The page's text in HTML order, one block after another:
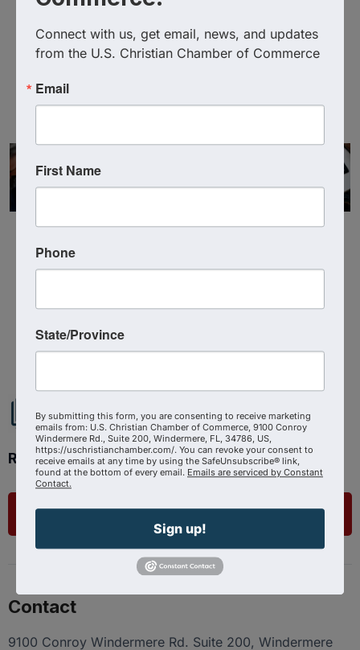
Teen Challenge of Arizona
(520) 292-2273
Send Email
Visit Website
Powered By
Ready to get started?
List Your Business
Contact
9100 Conroy Windermere Rd. Suite 200, Windermere
Connect with us, get email, news, and updates
from the U.S. Christian Chamber of Commerce
Email
First Name
Phone
State/Province
By submitting this form, you are consenting to receive marketing
emails from: U.S. Christian Chamber of Commerce, 9100 Conroy
Windermere Rd., Suite 200, Windermere, FL, 34786, US,
https://uschristianchamber.com/. You can revoke your consent to
receive emails at any time by using the SafeUnsubscribe® link,
found at the bottom of every email. Emails are serviced by Constant
Contact.
Sign up!